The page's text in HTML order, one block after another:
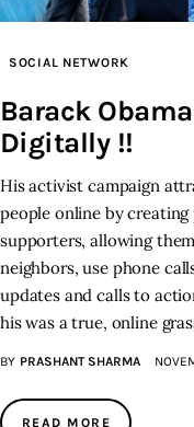
interviews
Privacy
SOCIAL NETWORK
Barack
Digitally !!
His activist campaign
people online by
supporters, allowing
neighbors, use phone
updates and calls to
his was a true, online
BY PRASHANT SHARMA
READ MORE